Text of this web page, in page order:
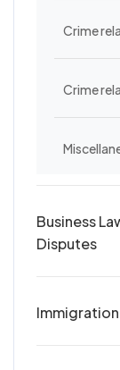
Crime
Crime
Business
Disputes